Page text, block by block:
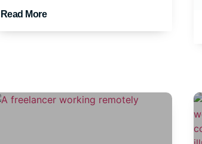
Read More